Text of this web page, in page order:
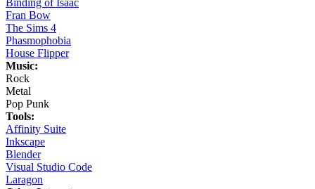
Binding of Isaac
Fran Bow
The Sims 4
Phasmophobia
House Flipper
Music:
Rock
Metal
Pop Punk
Tools:
Affinity Suite
Inkscape
Blender
Visual Studio Code
Laragon